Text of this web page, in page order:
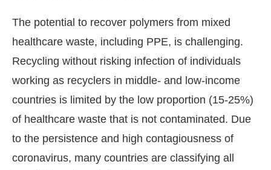
The potential to recover polymers from mixed
healthcare waste, including PPE, is challenging.
Recycling without risking infection of individuals
working as recyclers in middle- and low-income
countries is limited by the low proportion (15-25%)
of healthcare waste that is not contaminated. Due
to the persistence and high contagiousness of
coronavirus, many countries are classifying all